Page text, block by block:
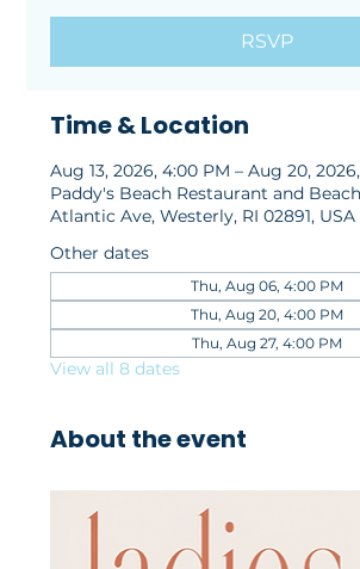
RSVP
Time & Location
Aug 13, 2026, 4:00 PM – Aug 20,
Paddy's Beach Restaurant and
Atlantic Ave, Westerly, RI 02891, USA
Other dates
Thu, Aug 06, 4:00 PM
Thu, Aug 20, 4:00 PM
Thu, Aug 27, 4:00 PM
View all 8 dates
About the event